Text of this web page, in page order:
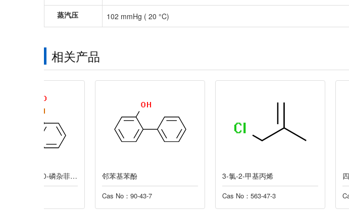
蒸汽压
102 mmHg ( 20 °C)
相关产品
邻苯基苯酚
Cas No：563-47-3 Cas No：7646-78-8